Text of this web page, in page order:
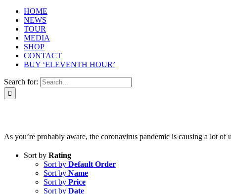
HOME
NEWS
TOUR
MEDIA
SHOP
CONTACT
BUY ‘ELEVENTH HOUR’
Search for:
As you’re probably aware, the coronavirus pandemic is causing a lot
Sort by Rating
Sort by Default Order
Sort by Name
Sort by Price
Sort by Date